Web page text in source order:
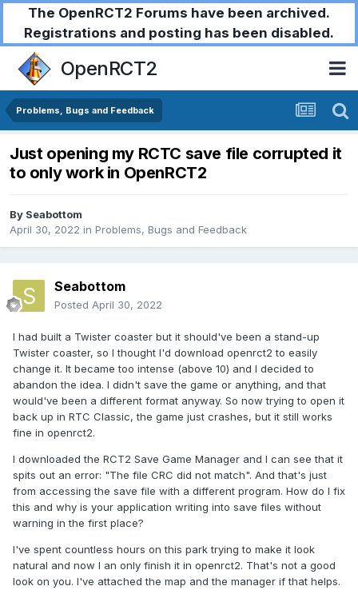
The OpenRCT2 Forums have been archived.
Registrations and posting has been disabled.
OpenRCT2
Problems, Bugs and Feedback
Just opening my RCTC save file corrupted it
to only work in OpenRCT2
By Seabottom
April 30, 2022 in Problems, Bugs and Feedback
Seabottom
Posted April 30, 2022
I had built a Twister coaster but it should've been a stand-up
Twister coaster, so I thought I'd download openrct2 to easily
change it. It became too intense (above 10) and I decided to
abandon the idea. I didn't save the game or anything, and that
would've been a different format anyway. So now trying to open it
back up in RTC Classic, the game just crashes, but it still works
fine in openrct2.
I downloaded the RCT2 Save Game Manager and I can see that it
spits out an error: "The file CRC did not match". And that's just
from accessing the save file with a different program. How do I fix
this and why is your application writing into save files without
warning in the first place?
I've spent countless hours on this park trying to make it look
natural and now I an only finish it in openrct2. That's not a good
look on you. I've attached the map and the manager if that helps.